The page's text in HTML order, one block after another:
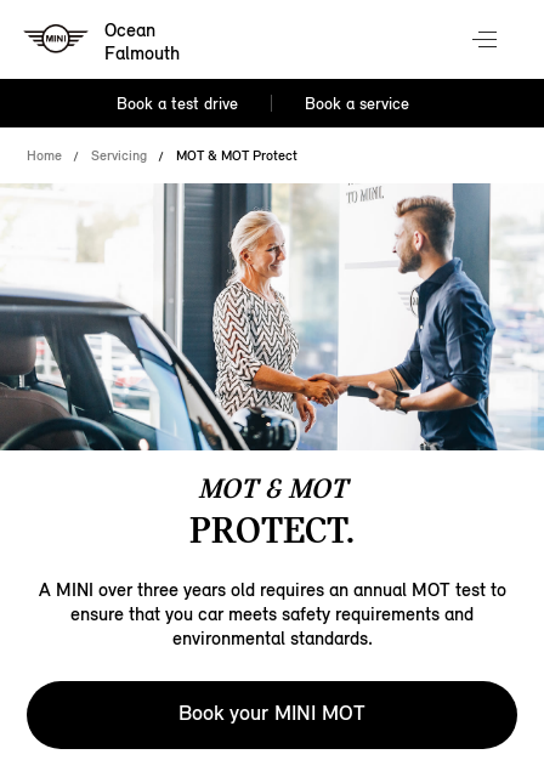
Ocean
Falmouth
Book a test drive Book a service
Home Servicing MOT & MOT Protect
MOT & MOT
PROTECT.
A MINI over three years old requires an annual MOT test to
ensure that you car meets safety requirements and
environmental standards.
Book your MINI MOT